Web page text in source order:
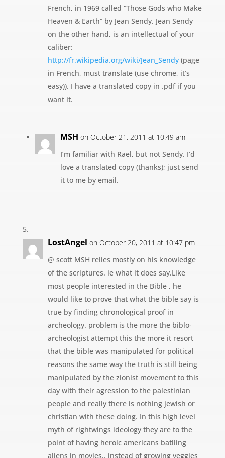
French, in 1969 called “Those Gods who Make
Heaven & Earth” by Jean Sendy. Jean Sendy
on the other hand, is an intellectual of your
caliber:
http://fr.wikipedia.org/wiki/Jean_Sendy(page
in French, must translate (use chrome, it’s
easy)). I have a translated copy in .pdf if you
want it.
MSH on October 21, 2011 at 10:49 am
I’m familiar with Rael, but not Sendy. I’d
love a translated copy (thanks); just send
it to me by email.
LostAngel on October 20, 2011 at 10:47 pm
@ scott MSH relies mostly on his knowledge
of the scriptures. ie what it does say.Like
most people interested in the Bible , he
would like to prove that what the bible say is
true by finding chronological proof in
archeology. problem is the more the biblo-
archeologist attempt this the more it resort
that the bible was manipulated for political
reasons the same way the truth is still being
manipulated by the zionist movement to this
day with their agression to the palestinian
people and really there is nothing jewish or
christian with these doing. In this high level
myth of rightwings ideology they are to the
point of having heroic americans batlling
aliens in movies.. instead of growing veggies